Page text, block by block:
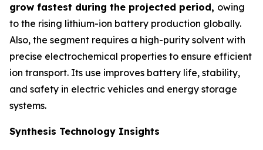
grow fastest during the projected period, owing
to the rising lithium-ion battery production globally.
Also, the segment requires a high-purity solvent with
precise electrochemical properties to ensure efficient
ion transport. Its use improves battery life, stability,
and safety in electric vehicles and energy storage
systems.
Synthesis Technology Insights